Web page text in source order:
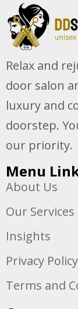
Relax and
door salon
luxury and
doorstep.
our priority.
Menu
About Us
Our Services
Insights
Privacy Policy
Terms and